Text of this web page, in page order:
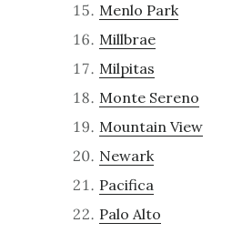
Menlo Park
Millbrae
Milpitas
Monte Sereno
Mountain View
Newark
Pacifica
Palo Alto